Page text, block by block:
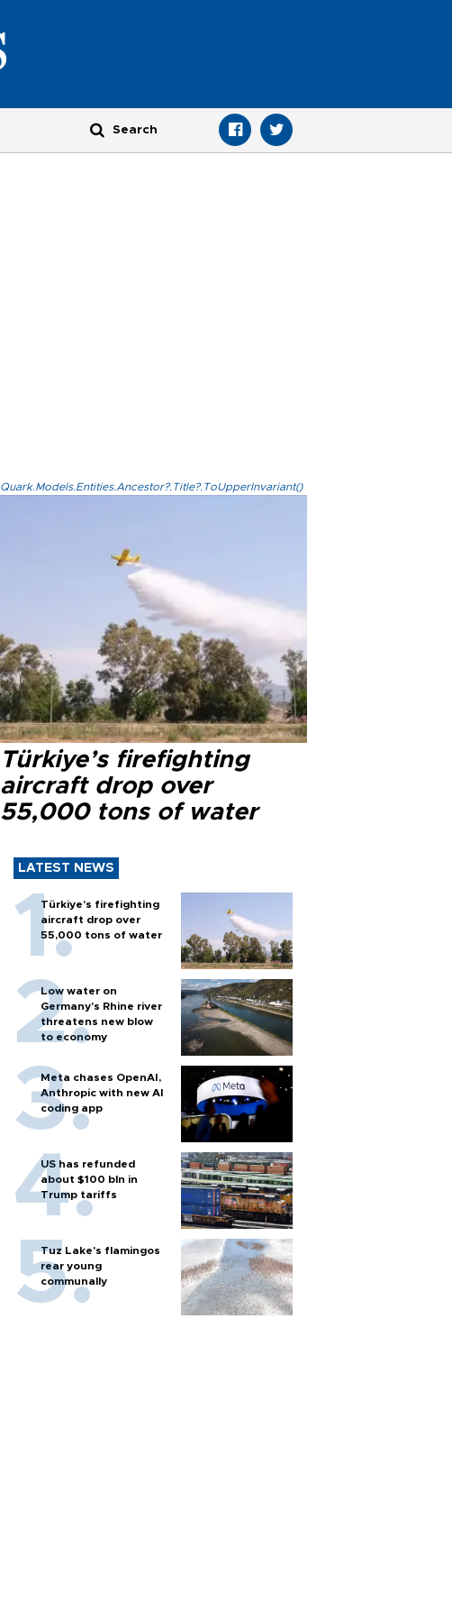
Quark.Models.Entities.Ancestor?.Title?.ToUpperInvariant()
Türkiye’s firefighting
aircraft drop over
55,000 tons of water
LATEST NEWS
Türkiye’s firefighting
aircraft drop over
55,000 tons of water
Low water on
Germany's Rhine river
threatens new blow
to economy
Meta chases OpenAI,
Anthropic with new AI
coding app
US has refunded
about $100 bln in
Trump tariffs
Tuz Lake's flamingos
rear young
communally